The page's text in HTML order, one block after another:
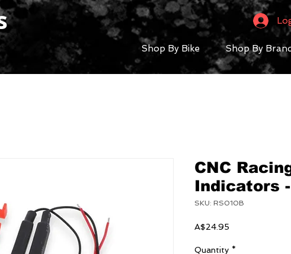
Shop By Bike Shop By Brand
CNC
Indicators
SKU: RS010B
A$24.95
Quantity *